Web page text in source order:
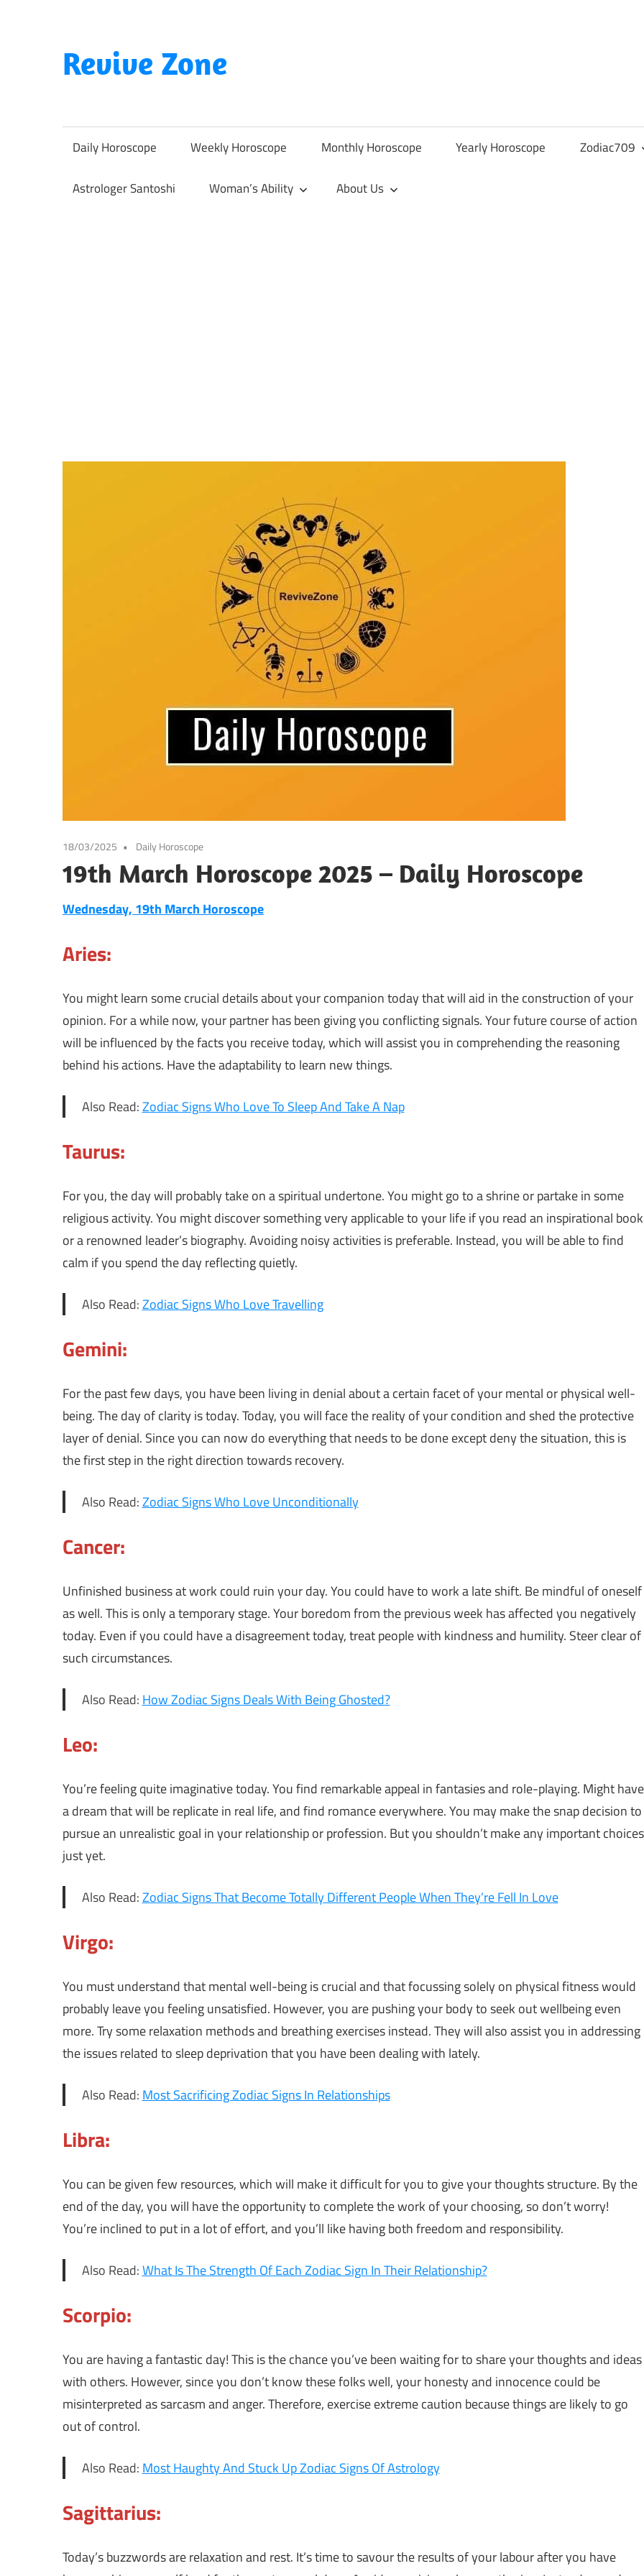
content
Revive Zone
Through
Astrology
Daily Horoscope Weekly Horoscope Monthly Horoscope Yearly Horoscope Zodiac709
Astrologer Santoshi Woman’s Ability About Us
18/03/2025 Daily Horoscope
19th March Horoscope 2025 – Daily Horoscope
Wednesday, 19th March Horoscope
Aries:
You might learn some crucial details about your companion today that will aid in the construction of your
opinion. For a while now, your partner has been giving you conflicting signals. Your future course of action
will be influenced by the facts you receive today, which will assist you in comprehending the reasoning
behind his actions. Have the adaptability to learn new things.
Also Read:Zodiac Signs Who Love To Sleep And Take A Nap
Taurus:
For you, the day will probably take on a spiritual undertone. You might go to a shrine or partake in some
religious activity. You might discover something very applicable to your life if you read an inspirational book
or a renowned leader’s biography. Avoiding noisy activities is preferable. Instead, you will be able to find
calm if you spend the day reflecting quietly.
Also Read:Zodiac Signs Who Love Travelling
Gemini:
For the past few days, you have been living in denial about a certain facet of your mental or physical well-
being. The day of clarity is today. Today, you will face the reality of your condition and shed the protective
layer of denial. Since you can now do everything that needs to be done except deny the situation, this is
the first step in the right direction towards recovery.
Also Read:Zodiac Signs Who Love Unconditionally
Cancer:
Unfinished business at work could ruin your day. You could have to work a late shift. Be mindful of oneself
as well. This is only a temporary stage. Your boredom from the previous week has affected you negatively
today. Even if you could have a disagreement today, treat people with kindness and humility. Steer clear of
such circumstances.
Also Read:How Zodiac Signs Deals With Being Ghosted?
Leo:
You’re feeling quite imaginative today. You find remarkable appeal in fantasies and role-playing. Might have
a dream that will be replicate in real life, and find romance everywhere. You may make the snap decision to
pursue an unrealistic goal in your relationship or profession. But you shouldn’t make any important choices
just yet.
Also Read:Zodiac Signs That Become Totally Different People When They’re Fell In Love
Virgo:
You must understand that mental well-being is crucial and that focussing solely on physical fitness would
probably leave you feeling unsatisfied. However, you are pushing your body to seek out wellbeing even
more. Try some relaxation methods and breathing exercises instead. They will also assist you in addressing
the issues related to sleep deprivation that you have been dealing with lately.
Also Read:Most Sacrificing Zodiac Signs In Relationships
Libra:
You can be given few resources, which will make it difficult for you to give your thoughts structure. By the
end of the day, you will have the opportunity to complete the work of your choosing, so don’t worry!
You’re inclined to put in a lot of effort, and you’ll like having both freedom and responsibility.
Also Read:What Is The Strength Of Each Zodiac Sign In Their Relationship?
Scorpio:
You are having a fantastic day! This is the chance you’ve been waiting for to share your thoughts and ideas
with others. However, since you don’t know these folks well, your honesty and innocence could be
misinterpreted as sarcasm and anger. Therefore, exercise extreme caution because things are likely to go
out of control.
Also Read:Most Haughty And Stuck Up Zodiac Signs Of Astrology
Sagittarius:
Today’s buzzwords are relaxation and rest. It’s time to savour the results of your labour after you have